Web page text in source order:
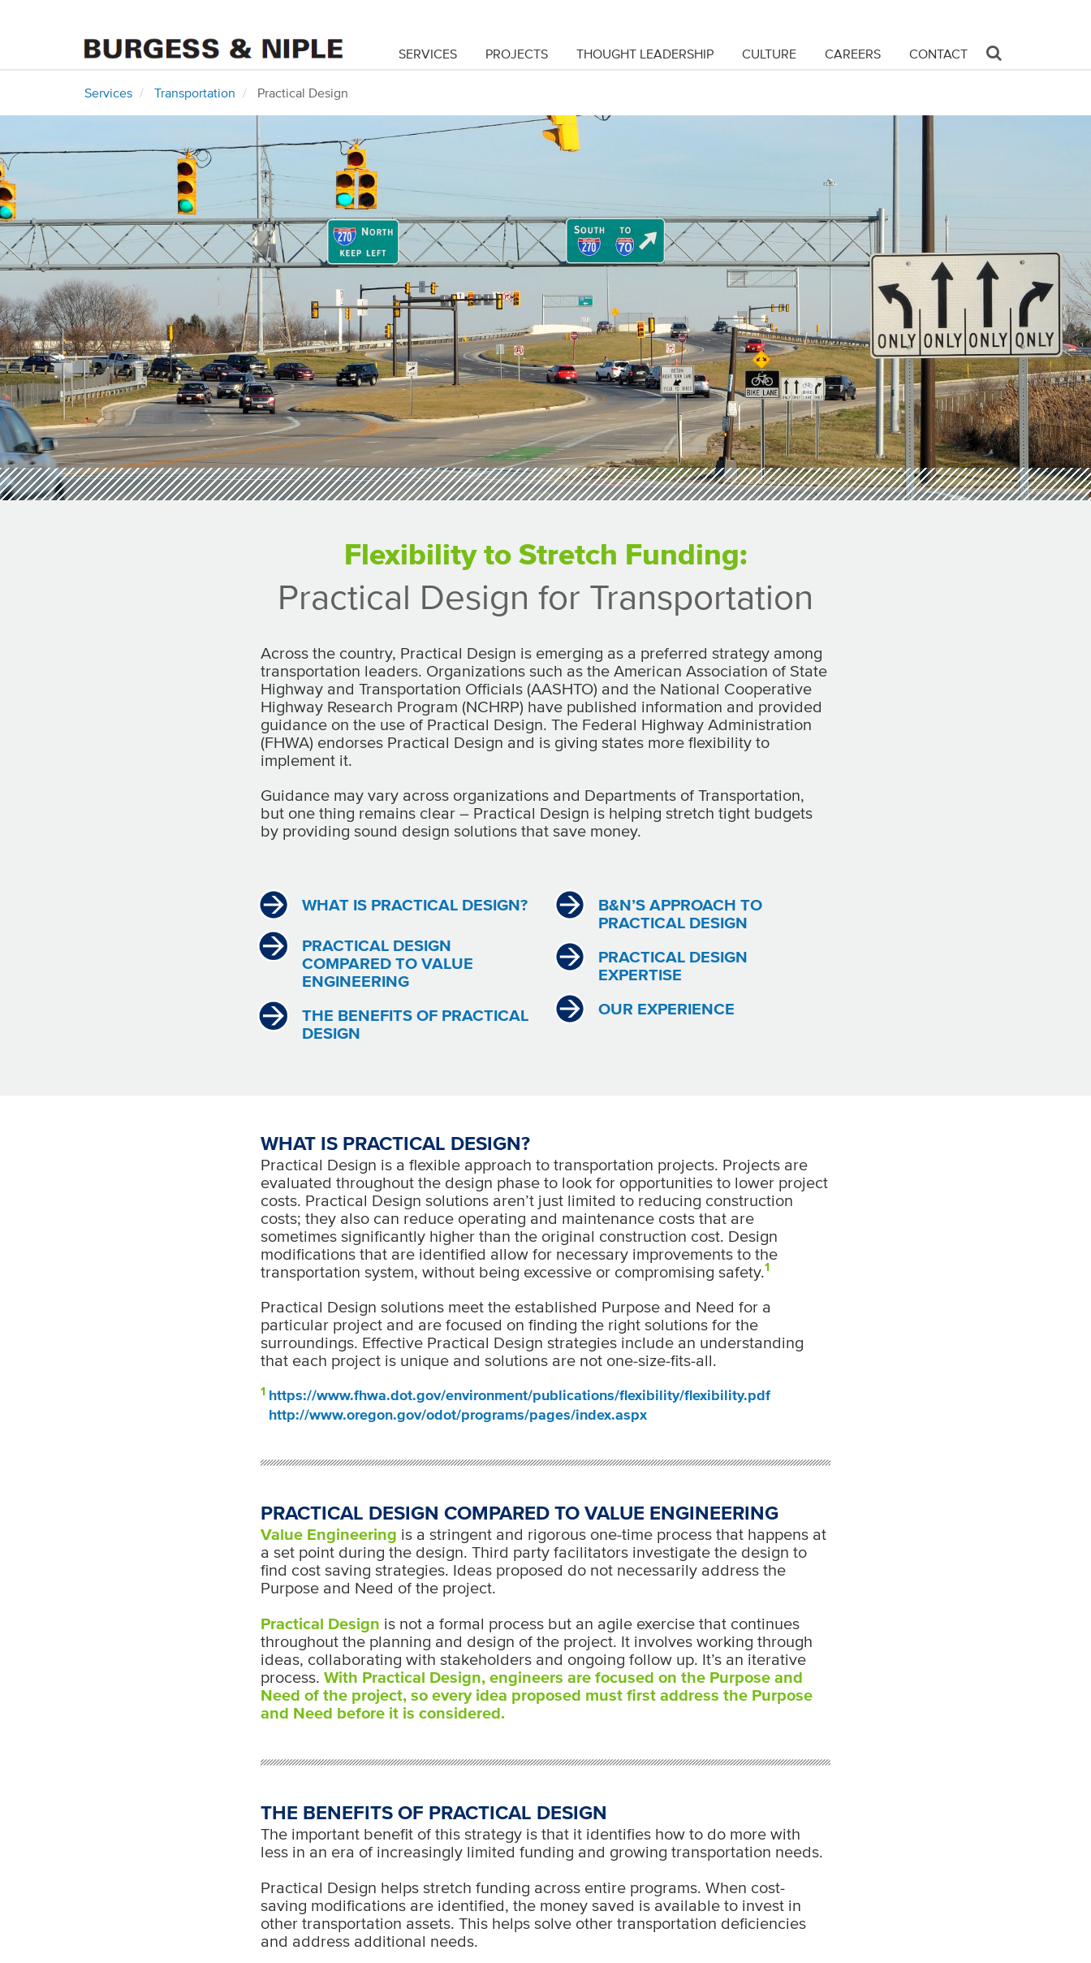
SERVICES PROJECTS THOUGHT LEADERSHIP CULTURE CAREERS CONTACT
Services Transportation Practical Design
Flexibility to Stretch Funding:
Practical Design for Transportation
Across the country, Practical Design is emerging as a preferred strategy among
transportation leaders. Organizations such as the American Association of State
Highway and Transportation Officials (AASHTO) and the National Cooperative
Highway Research Program (NCHRP) have published information and provided
guidance on the use of Practical Design. The Federal Highway Administration
(FHWA) endorses Practical Design and is giving states more flexibility to
implement it.
Guidance may vary across organizations and Departments of Transportation,
but one thing remains clear – Practical Design is helping stretch tight budgets
by providing sound design solutions that save money.
WHAT IS PRACTICAL DESIGN?
PRACTICAL DESIGN
COMPARED TO VALUE
ENGINEERING
THE BENEFITS OF PRACTICAL
DESIGN
B&N’S APPROACH TO
PRACTICAL DESIGN
PRACTICAL DESIGN
EXPERTISE
OUR EXPERIENCE
WHAT IS PRACTICAL DESIGN?
Practical Design is a flexible approach to transportation projects. Projects are
evaluated throughout the design phase to look for opportunities to lower project
costs. Practical Design solutions aren’t just limited to reducing construction
costs; they also can reduce operating and maintenance costs that are
sometimes significantly higher than the original construction cost. Design
modifications that are identified allow for necessary improvements to the
transportation system, without being excessive or compromising safety.1
Practical Design solutions meet the established Purpose and Need for a
particular project and are focused on finding the right solutions for the
surroundings. Effective Practical Design strategies include an understanding
that each project is unique and solutions are not one-size-fits-all.
1 https://www.fhwa.dot.gov/environment/publications/flexibility/flexibility.pdf
http://www.oregon.gov/odot/programs/pages/index.aspx
PRACTICAL DESIGN COMPARED TO VALUE ENGINEERING
Value Engineering is a stringent and rigorous one-time process that happens at
a set point during the design. Third party facilitators investigate the design to
find cost saving strategies. Ideas proposed do not necessarily address the
Purpose and Need of the project.
Practical Design is not a formal process but an agile exercise that continues
throughout the planning and design of the project. It involves working through
ideas, collaborating with stakeholders and ongoing follow up. It’s an iterative
process.With Practical Design, engineers are focused on the Purpose and
Need of the project, so every idea proposed must first address the Purpose
and Need before it is considered.
THE BENEFITS OF PRACTICAL DESIGN
The important benefit of this strategy is that it identifies how to do more with
less in an era of increasingly limited funding and growing transportation needs.
Practical Design helps stretch funding across entire programs. When cost-
saving modifications are identified, the money saved is available to invest in
other transportation assets. This helps solve other transportation deficiencies
and address additional needs.